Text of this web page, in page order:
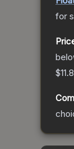
for